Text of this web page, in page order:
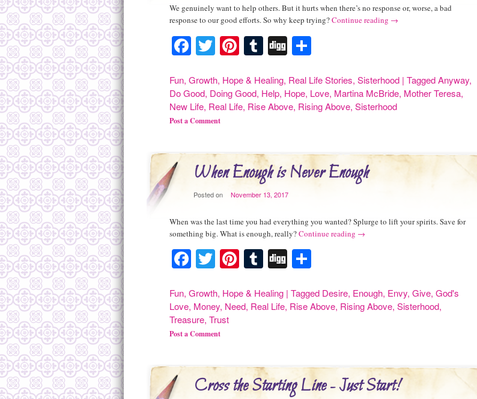
We genuinely want to help others. But it hurts when there’s no response or, worse, a bad
response to our good efforts. So why keep trying?Continue reading →
Facebook
TwitterPinterest
Tumblr
Digg
Fun, Growth, Hope & Healing, Real Life Stories, Sisterhood | TaggedAnyway,
Do Good, Doing Good, Help, Hope, Love, Martina McBride, Mother Teresa,
New Life, Real Life, Rise Above, Rising Above, Sisterhood
Post a Comment
When Enough is Never Enough
Posted on November 13, 2017
When was the last time you had everything you wanted? Splurge to lift your spirits. Save for
something big. What is enough, really?Continue reading →
Facebook
TwitterPinterest
Tumblr
Digg
Fun, Growth, Hope & Healing | Tagged Desire, Enough, Envy, Give, God's
Love, Money, Need, Real Life, Rise Above, Rising Above, Sisterhood,
Treasure, Trust
Post a Comment
Cross the Starting Line - Just Start!